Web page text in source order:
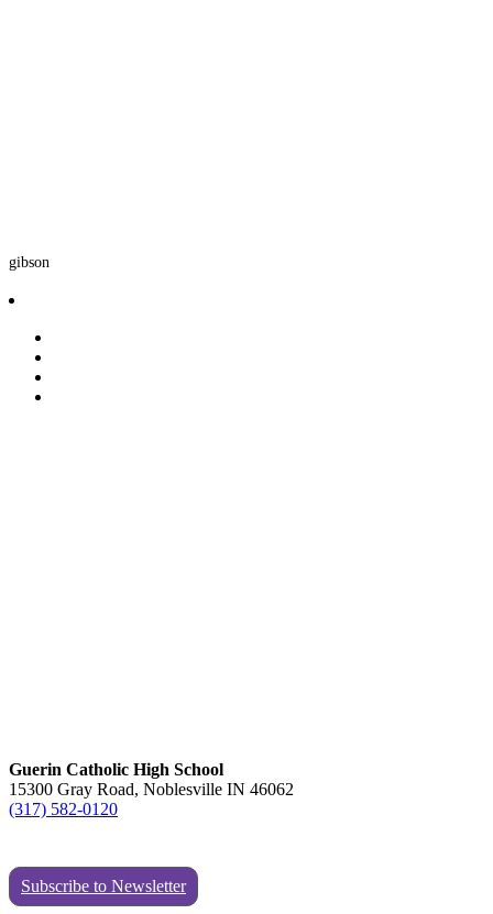
gibson
Guerin Catholic High School
15300 Gray Road, Noblesville IN 46062
(317) 582-0120
Subscribe to Newsletter